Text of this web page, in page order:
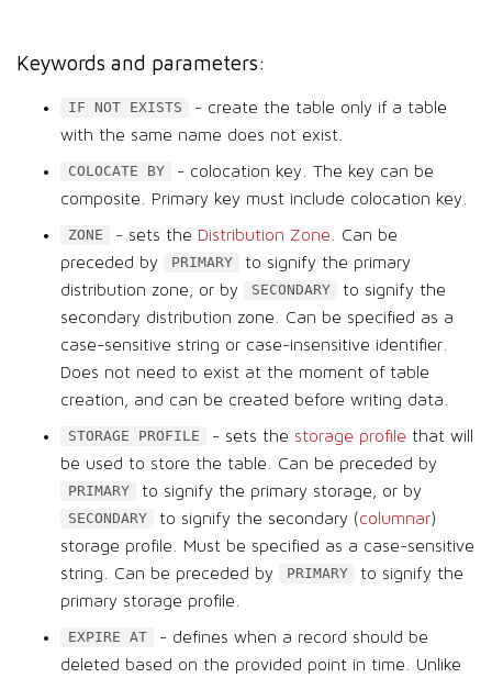
Keywords and parameters:
IF NOT EXISTS
- create the table only if a table
with the same name does not exist.
COLOCATE BY
- colocation key. The key can be
composite. Primary key must include colocation key.
ZONE - sets the Distribution Zone . Can be
preceded by
PRIMARY
to signify the primary
distribution zone, or by
SECONDARY
to signify the
secondary distribution zone. Can be specified as a
case-sensitive string or case-insensitive identifier.
Does not need to exist at the moment of table
creation, and can be created before writing data.
STORAGE PROFILE - sets the storage profile that will
be used to store the table. Can be preceded by
PRIMARY to signify the primary storage, or by
SECONDARY to signify the secondary (columnar)
storage profile. Must be specified as a case-sensitive
string. Can be preceded by
PRIMARY
to signify the
primary storage profile.
EXPIRE AT
- defines when a record should be
deleted based on the provided point in time. Unlike